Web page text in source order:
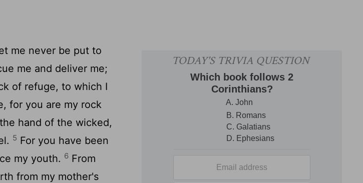
me never be put to
me and deliver me;
of refuge, to which I
for you are my rock
hand of the wicked,
5 For you have been
my youth. 6 From
from my mother's